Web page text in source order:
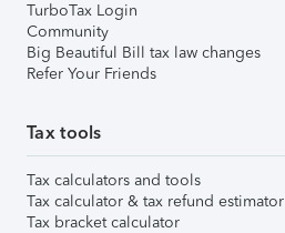
TurboTax Login
Community
Big Beautiful Bill tax law changes
Refer Your Friends
Tax tools
Tax calculators and tools
Tax calculator & tax refund estimator
Tax bracket calculator